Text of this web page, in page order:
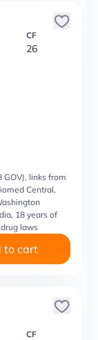
CF
26
GOV), links from
Central,
18 years of
laws
to cart
CF